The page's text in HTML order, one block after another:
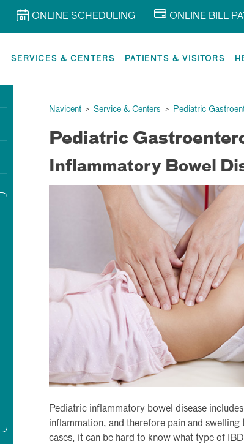
ONLINE SCHEDULING ONLINE BILL
SERVICES & CENTERS PATIENTS & VISITORS
Navicent > Service & Centers > Pediatric
Pediatric
Inflammatory Bowel
Pediatric inflammatory bowel disease
inflammation, and therefore pain and
cases, it can be hard to know what type of